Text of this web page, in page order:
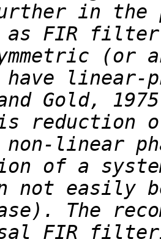
in the
as FIR
(or
linear-
Gold,
reduction
linear
of a
not easily
The
FIR